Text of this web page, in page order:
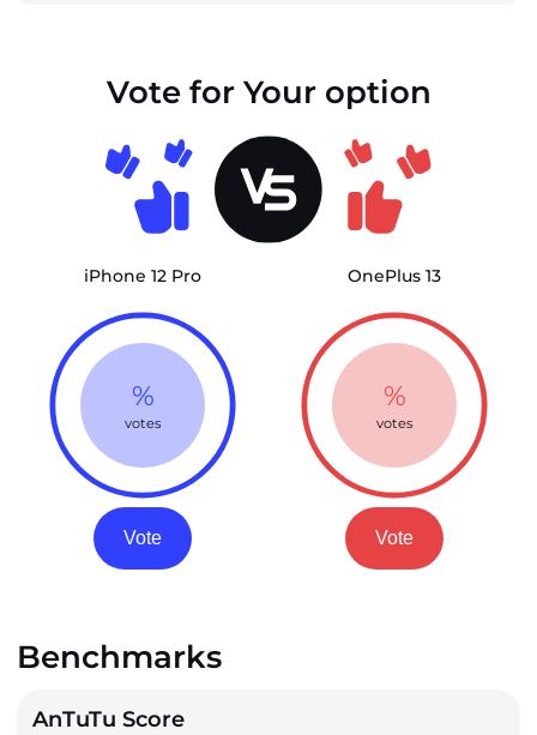
Vote for Your option
iPhone 12 Pro
%
votes
Vote
OnePlus 13
%
votes
Vote
Benchmarks
AnTuTu Score